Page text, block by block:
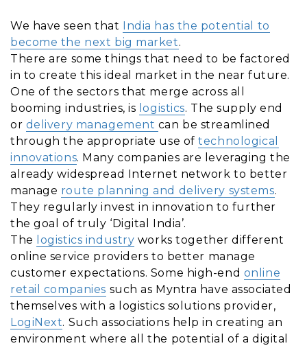
We have seen that India has the potential to
become the next big market.
There are some things that need to be factored
in to create this ideal market in the near future.
One of the sectors that merge across all
booming industries, is logistics. The supply end
or delivery management can be streamlined
through the appropriate use oftechnological
innovations. Many companies are leveraging the
already widespread Internet network to better
manage route planning and delivery systems.
They regularly invest in innovation to further
the goal of truly ‘Digital India’.
The
logistics industry works together different
online service providers to better manage
customer expectations. Some high-end online
retail companies such as Myntra have associated
themselves with a logistics solutions provider,
LogiNext. Such associations help in creating an
environment where all the potential of a digital